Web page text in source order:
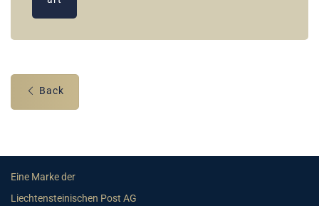
Back
Eine Marke der
Liechtensteinischen Post AG